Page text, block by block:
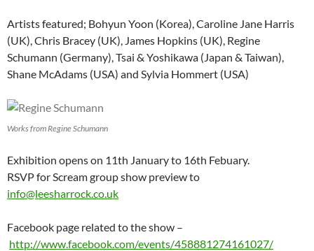
Artists featured; Bohyun Yoon (Korea), Caroline Jane Harris
(UK), Chris Bracey (UK), James Hopkins (UK), Regine
Schumann (Germany), Tsai & Yoshikawa (Japan & Taiwan),
Shane McAdams (USA) and Sylvia Hommert (USA)
Works from Regine Schumann
Exhibition opens on 11th January to 16th Febuary.
RSVP for Scream group show preview to
info@leesharrock.co.uk
Facebook page related to the show –
http://www.facebook.com/events/458881274161027/